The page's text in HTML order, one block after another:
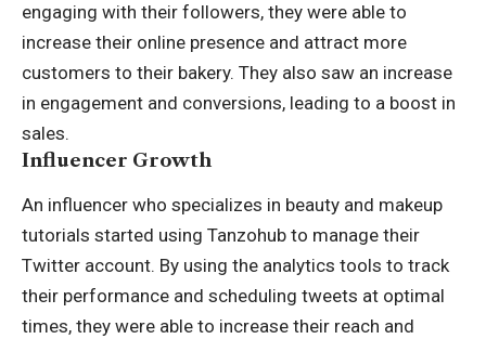
engaging with their followers, they were able to
increase their online presence and attract more
customers to their bakery. They also saw an increase
in engagement and conversions, leading to a boost in
sales.
Influencer Growth
An influencer who specializes in beauty and makeup
tutorials started using Tanzohub to manage their
Twitter account. By using the analytics tools to track
their performance and scheduling tweets at optimal
times, they were able to increase their reach and